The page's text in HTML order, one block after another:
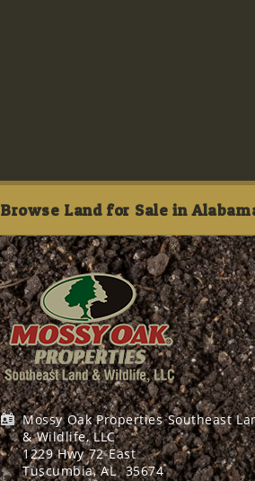
Browse Land for Sale in
Mossy Oak Properties Southeast
& Wildlife, LLC
1229 Hwy 72 East
Tuscumbia, AL 35674